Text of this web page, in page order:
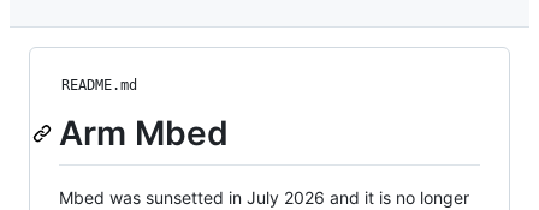
README.md
Arm Mbed
Mbed was sunsetted in July 2026 and it is no longer